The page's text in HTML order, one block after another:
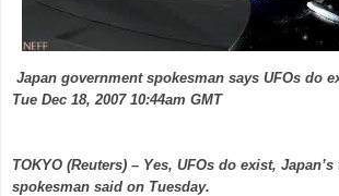
Japan government spokesman says UFOs do
Tue Dec 18, 2007 10:44am GMT
TOKYO (Reuters) – Yes, UFOs do exist,
spokesman said on Tuesday.